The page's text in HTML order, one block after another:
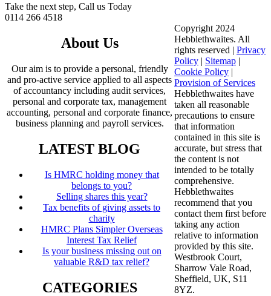
Take the next step, Call us Today
0114 266 4518
About Us
Our aim is to provide a personal, friendly
and pro-active service applied to all aspects
of accountancy including audit services,
personal and corporate tax, management
accounting, personal and corporate finance,
business planning and payroll services.
LATEST BLOG
Is HMRC holding money that
belongs to you?
Selling shares this year?
Tax benefits of giving assets to
charity
HMRC Plans Simpler Overseas
Interest Tax Relief
Is your business missing out on
valuable R&D tax relief?
CATEGORIES
Copyright 2024
Hebblethwaites. All
rights reserved | Privacy
Policy | Sitemap |
Cookie Policy |
Provision of Services
Hebblethwaites have
taken all reasonable
precautions to ensure
that information
contained in this site is
accurate, but stress that
the content is not
intended to be totally
comprehensive.
Hebblethwaites
recommend that you
contact them first before
taking any action
relative to information
provided by this site.
Westbrook Court,
Sharrow Vale Road,
Sheffield, UK, S11
8YZ.